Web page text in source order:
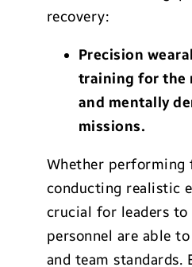
recovery:
Precision
training for the
and mentally
missions.
Whether performing
conducting realistic
crucial for leaders to
personnel are able
and team standards.